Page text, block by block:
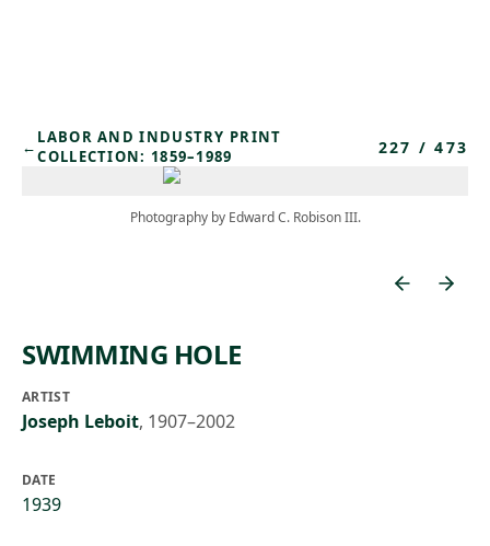
← LABOR AND INDUSTRY PRINT
COLLECTION: 1859–1989
227 /473
Photography by Edward C. Robison III.
SWIMMING HOLE
ARTIST
Joseph Leboit, 1907–2002
DATE
1939